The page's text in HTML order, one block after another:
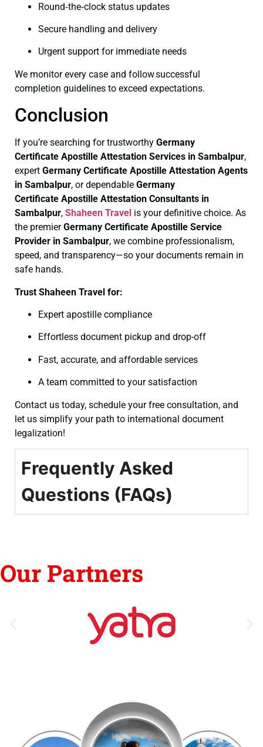
Round‑the‑clock status updates
Secure handling and delivery
Urgent support for immediate needs
We monitor every case and follow successful
completion guidelines to exceed expectations.
Conclusion
If you’re searching for trustworthy Germany
Certificate Apostille Attestation Services in Sambalpur,
expert Germany Certificate Apostille Attestation Agents
in Sambalpur, or dependable Germany
Certificate Apostille Attestation Consultants in
Sambalpur, Shaheen Travel is your definitive choice. As
the premierGermany Certificate Apostille Service
Provider in Sambalpur, we combine professionalism,
speed, and transparency—so your documents remain in
safe hands.
Trust Shaheen Travel for:
Expert apostille compliance
Effortless document pickup and drop-off
Fast, accurate, and affordable services
A team committed to your satisfaction
Contact us today, schedule your free consultation, and
let us simplify your path to international document
legalization!
Frequently Asked
Questions (FAQs)
Our Partners